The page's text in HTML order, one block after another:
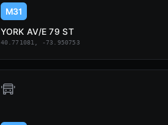
M31
YORK AV/E 79 ST
40.771081, -73.950753